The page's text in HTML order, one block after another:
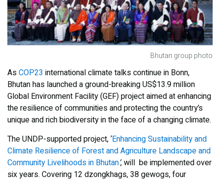
Bhutan group photo
AsCOP23 international climate talks continue in Bonn,
Bhutan has launched a ground-breaking US$13.9 million
Global Environment Facility (GEF) project aimed at enhancing
the resilience of communities and protecting the country’s
unique and rich biodiversity in the face of a changing climate.
The UNDP-supported project, ‘Enhancing Sustainability and
Climate Resilience of Forest and Agriculture Landscape and
Community Livelihoods in Bhutan’, will be implemented over
six years. Covering 12 dzongkhags, 38 gewogs, four